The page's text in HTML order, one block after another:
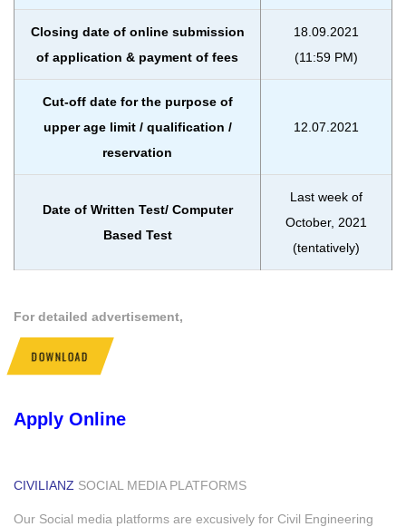
Closing date of online submission
of application & payment of fees
18.09.2021
(11:59 PM)
Cut-off date for the purpose of
upper age limit / qualification /
reservation
12.07.2021
Date of Written Test/ Computer
Based Test
Last week of
October, 2021
(tentatively)
For detailed advertisement,
DOWNLOAD
Apply Online
CIVILIANZ SOCIAL MEDIA PLATFORMS
Our Social media platforms are excusively for Civil Engineering